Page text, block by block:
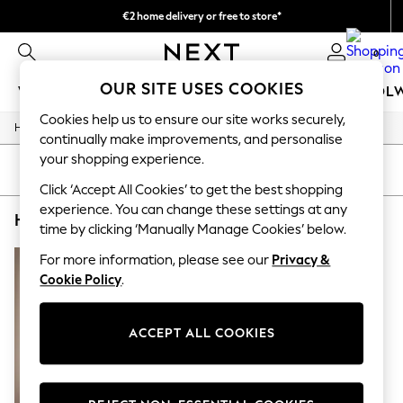
€2 home delivery or free to store*
0
WOMEN MEN GIRLS BOYS BABY
WOMEN
New In
New: Next
Shop All
Dresses
Tops & T-shirts
Coats & Jackets
Trousers
Blouses & Shirts
Knitwear
Jeans
Cardigans
Home / Home / Home-Accessories / Mirrors
SORT
HOME MIRRORS NATURAL FLOORLENGTH WOODEN (1)
OUR SITE USES COOKIES
Cookies help us to ensure our site works securely,
continually make improvements, and personalise
your shopping experience.
Click ‘Accept All Cookies’ to get the best shopping
experience. You can change these settings at any
time by clicking ‘Manually Manage Cookies’ below.
For more information, please see our Privacy &
Cookie Policy.
ACCEPT ALL COOKIES